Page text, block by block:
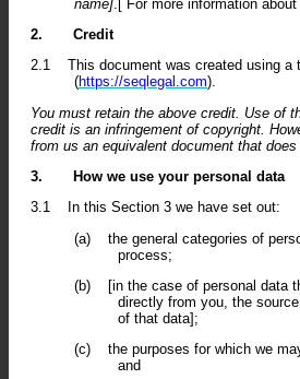
name] .[ For more information
2.
Credit
2.1
This document was created using a
(https://seqlegal.com).
You must retain the above credit. Use of
credit is an infringement of copyright.
from us an equivalent document that
3.
How we use your personal data
3.1
In this Section 3 we have set out:
(a)
the general categories of
process;
(b)
[in the case of personal data
directly from you, the
of that data];
(c)
the purposes for which we
and